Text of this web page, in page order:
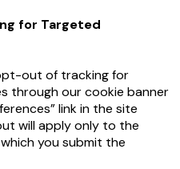
for Targeted
out of tracking for
through our cookie banner
link in the site
will apply only to the
you submit the